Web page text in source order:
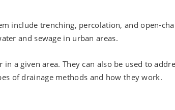
include trenching, percolation, and open-
and sewage in urban areas.
a given area. They can also be used to
of drainage methods and how they work.